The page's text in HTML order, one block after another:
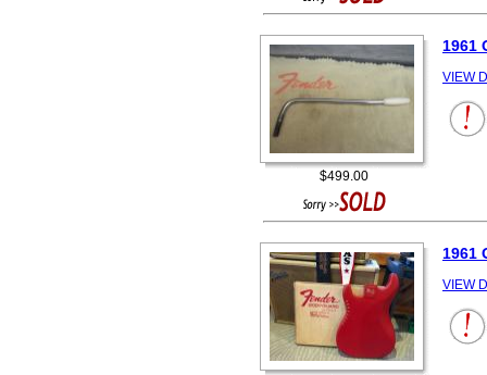
$499.00
1961
VIEW
1961
VIEW